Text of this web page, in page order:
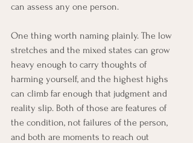
can assess any one person.
One thing worth naming plainly. The low
stretches and the mixed states can grow
heavy enough to carry thoughts of
harming yourself, and the highest highs
can climb far enough that judgment and
reality slip. Both of those are features of
the condition, not failures of the person,
and both are moments to reach out